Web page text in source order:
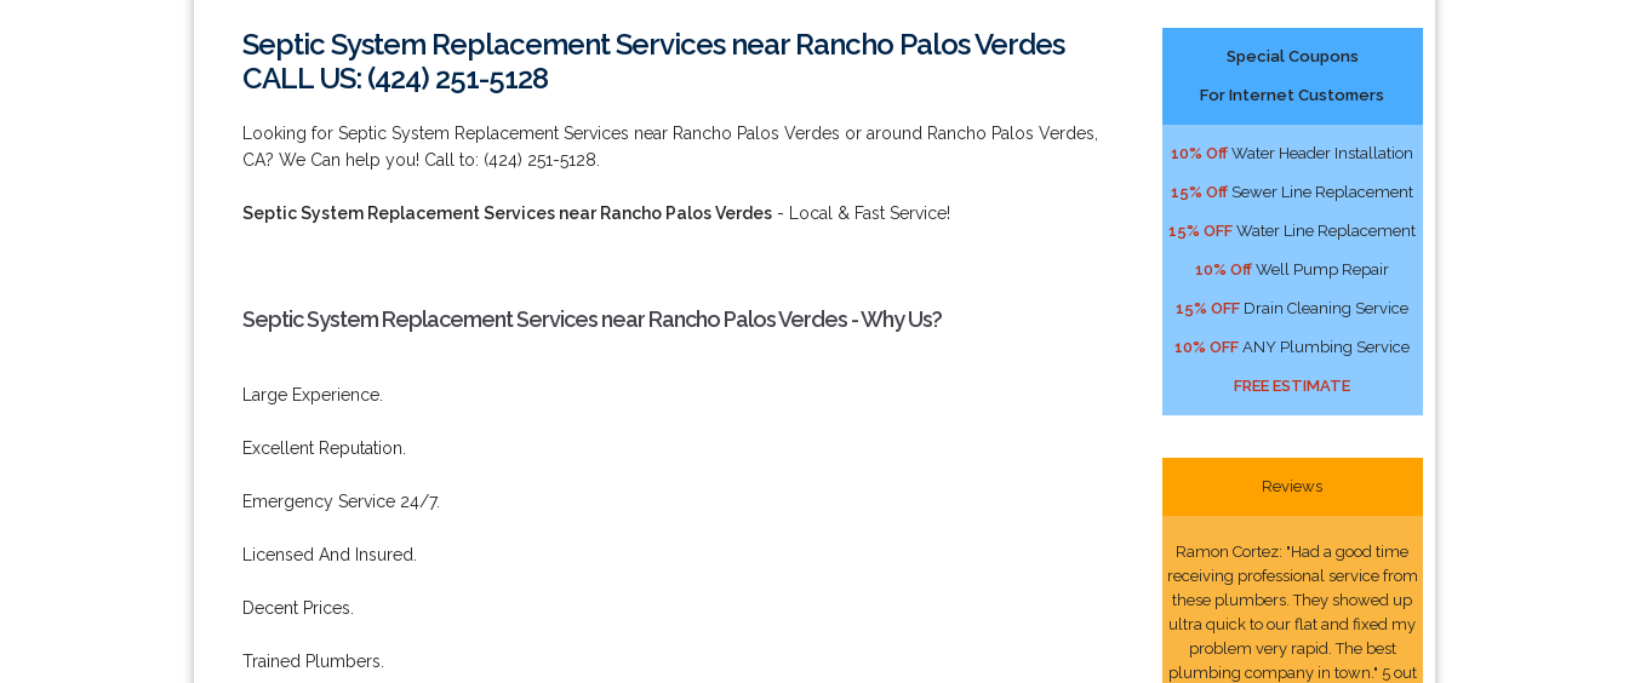
Septic System Replacement Services near Rancho Palos Verdes
CALL US: (424) 251-5128
Looking for Septic System Replacement Services near Rancho Palos Verdes or around Rancho Palos Verdes,
CA? We Can help you! Call to: (424) 251-5128.
Septic System Replacement Services near Rancho Palos Verdes - Local & Fast Service!
Septic System Replacement Services near Rancho Palos Verdes - Why Us?
Large Experience.
Excellent Reputation.
Emergency Service 24/7.
Licensed And Insured.
Decent Prices.
Trained Plumbers.
Special Coupons
For Internet Customers
10% Off Water Header Installation
15% Off Sewer Line Replacement
15% OFF Water Line Replacement
10% Off Well Pump Repair
15% OFF Drain Cleaning Service
10% OFF ANY Plumbing Service
FREE ESTIMATE
Reviews
Ramon Cortez: "Had a good time
receiving professional service from
these plumbers. They showed up
ultra quick to our flat and fixed my
problem very rapid. The best
plumbing company in town." 5 out